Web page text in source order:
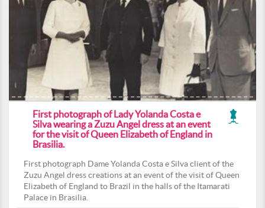
First photograph of Lady Yolanda Costa e
Silva wearing a Zuzu Angel dress at an event
for the visit of Queen Elizabeth of England in
Brasilia.
First photograph Dame Yolanda Costa e Silva client of the
Zuzu Angel dress creations at an event of the visit of Queen
Elizabeth of England to Brazil in the halls of the Itamarati
Palace in Brasilia.